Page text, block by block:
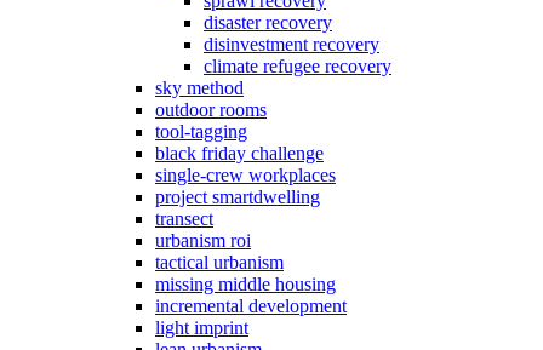
disaster recovery
disinvestment recovery
climate refugee recovery
sky method
outdoor rooms
tool-tagging
black friday challenge
single-crew workplaces
project smartdwelling
transect
urbanism roi
tactical urbanism
missing middle housing
incremental development
light imprint